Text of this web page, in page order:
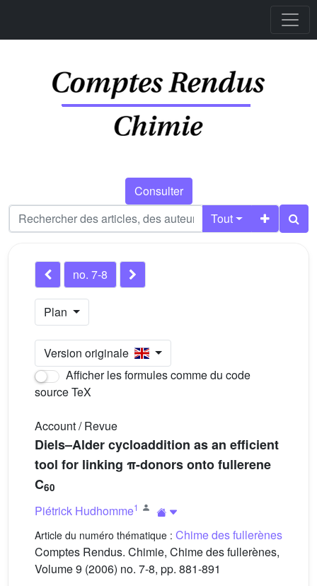
Consulter
Tout
no. 7-8
Plan
Version originale
Afficher les formules comme du code
source TeX
Account / Revue
Diels–Alder cycloaddition as an efficient
tool for linking π-donors onto fullerene
C60
Piétrick Hudhomme1
Article du numéro thématique : Chime des fullerènes
Comptes Rendus. Chimie, Chime des fullerènes,
Volume 9 (2006) no. 7-8, pp. 881-891